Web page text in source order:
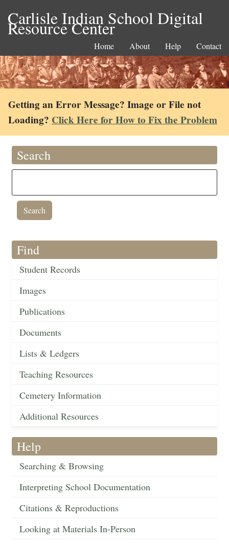
Carlisle Indian School Digital
Resource Center
Home About Help Contact
Getting an Error Message? Image or File not
Loading? Click Here for How to Fix the Problem
Search
Find
Student Records
Images
Publications
Documents
Lists & Ledgers
Teaching Resources
Cemetery Information
Additional Resources
Help
Searching & Browsing
Interpreting School Documentation
Citations & Reproductions
Looking at Materials In-Person